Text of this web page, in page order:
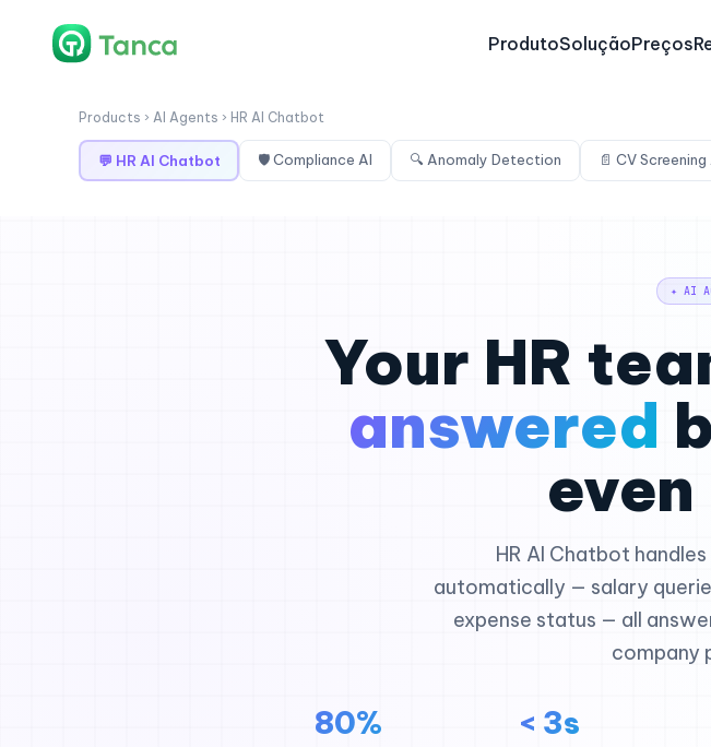
ProdutoSoluçãoPreços
Products › AI Agents › HR AI Chatbot
💬 HR AI Chatbot 🛡 Compliance AI 🔍 Anomaly Detection 📄 CV Screening
✦ AI
Your HR
answered
HR AI Chatbot
automatically — salary
expense status — all
company
80% < 3s